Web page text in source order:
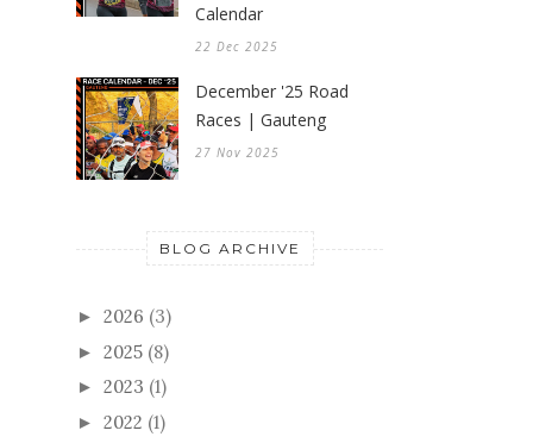
Calendar
22 Dec 2025
December '25 Road
Races | Gauteng
27 Nov 2025
BLOG ARCHIVE
► 2026 (3)
► 2025 (8)
► 2023 (1)
► 2022 (1)